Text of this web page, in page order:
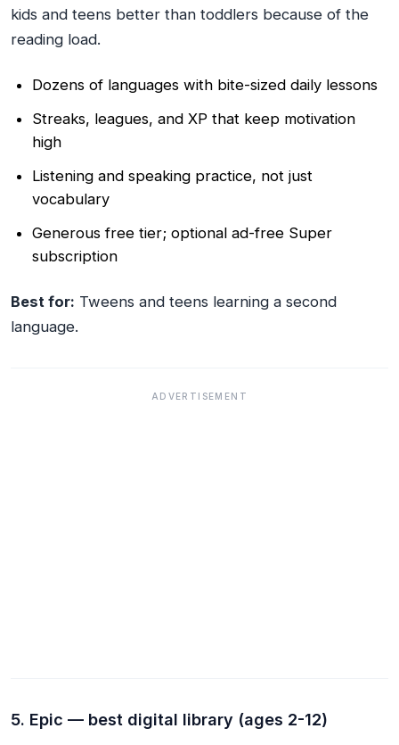
kids and teens better than toddlers because of the
reading load.
Dozens of languages with bite-sized daily lessons
Streaks, leagues, and XP that keep motivation
high
Listening and speaking practice, not just
vocabulary
Generous free tier; optional ad-free Super
subscription
Best for: Tweens and teens learning a second
language.
ADVERTISEMENT
5. Epic — best digital library (ages 2-12)